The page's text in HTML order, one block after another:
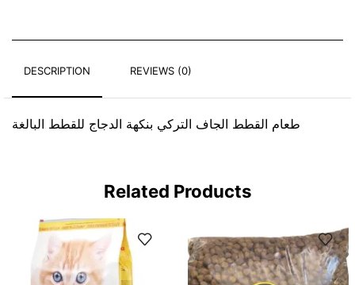
DESCRIPTION REVIEWS (0)
طعام القطط الجاف التركي بنكهة الدجاج للقطط البالغة
Related Products